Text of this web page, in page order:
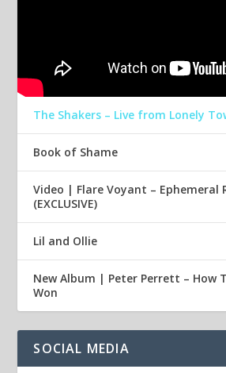
The Shakers – Live from Lonely
Book of Shame
Video | Flare Voyant – Ephemeral
(EXCLUSIVE)
Lil and Ollie
New Album | Peter Perrett – How
Won
SOCIAL MEDIA